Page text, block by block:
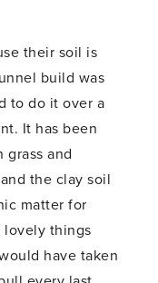
their soil is
build was
to do it over a
It has been
grass and
the clay soil
matter for
lovely things
have taken